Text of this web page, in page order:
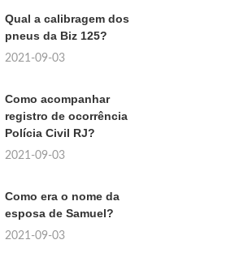
Qual a calibragem dos
pneus da Biz 125?
2021-09-03
Como acompanhar
registro de ocorrência
Polícia Civil RJ?
2021-09-03
Como era o nome da
esposa de Samuel?
2021-09-03